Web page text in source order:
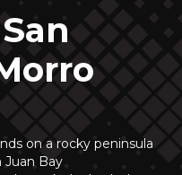
on a rocky peninsula
Juan Bay